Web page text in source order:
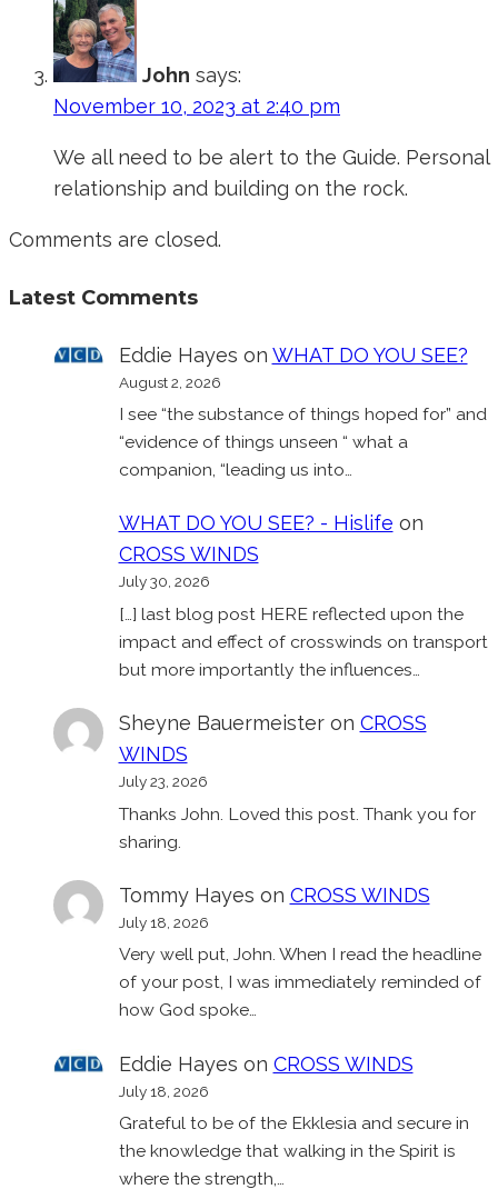
John says:
November 10, 2023 at 2:40 pm
We all need to be alert to the Guide. Personal
relationship and building on the rock.
Comments are closed.
Latest Comments
Eddie Hayes on WHAT DO YOU SEE?
August 2, 2026
I see “the substance of things hoped for” and
“evidence of things unseen “ what a
companion, “leading us into…
WHAT DO YOU SEE? - Hislife on
CROSS WINDS
July 30, 2026
[…] last blog post HERE reflected upon the
impact and effect of crosswinds on transport
but more importantly the influences…
Sheyne Bauermeisteron CROSS
WINDS
July 23, 2026
Thanks John. Loved this post. Thank you for
sharing.
Tommy Hayes on CROSS WINDS
July 18, 2026
Very well put, John. When I read the headline
of your post, I was immediately reminded of
how God spoke…
Eddie Hayes on CROSS WINDS
July 18, 2026
Grateful to be of the Ekklesia and secure in
the knowledge that walking in the Spirit is
where the strength,…